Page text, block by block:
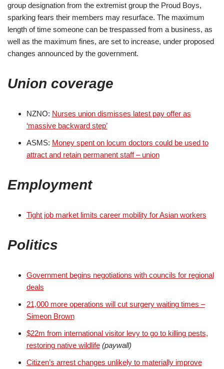
group designation from the extremist group the Proud Boys,
sparking fears their members may resurface. The maximum
length of time someone can be trespassed from a business, as
well as the maximum fines, are set to increase, under proposed
changes announced by the government.
Union coverage
NZNO: Nurses union dismisses latest pay offer as
‘massive backward step’
ASMS: Money spent on locum doctors could be used to
attract and retain permanent staff – union
Employment
Tight job market limits career mobility for Asian workers
Politics
Government begins negotiations with councils for regional
deals
21,000 more operations will cut surgery waiting times –
Simeon Brown
$22m from international visitor levy to go to killing pests,
restoring native wildlife (paywall)
Citizen’s arrest changes unlikely to materially improve